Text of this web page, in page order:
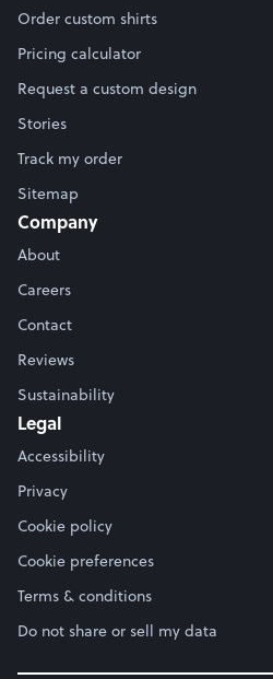
Order custom shirts
Pricing calculator
Request a custom design
Stories
Track my order
Sitemap
Company
About
Careers
Contact
Reviews
Sustainability
Legal
Accessibility
Privacy
Cookie policy
Cookie preferences
Terms & conditions
Do not share or sell my data